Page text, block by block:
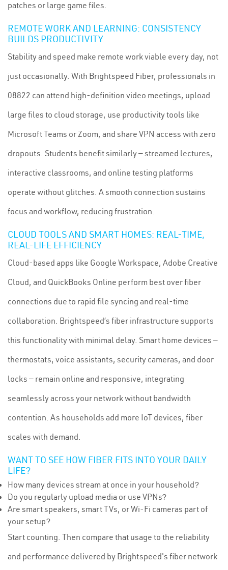
patches or large game files.
REMOTE WORK AND LEARNING: CONSISTENCY
BUILDS PRODUCTIVITY
Stability and speed make remote work viable every day, not
just occasionally. With Brightspeed Fiber, professionals in
08822 can attend high-definition video meetings, upload
large files to cloud storage, use productivity tools like
Microsoft Teams or Zoom, and share VPN access with zero
dropouts. Students benefit similarly — streamed lectures,
interactive classrooms, and online testing platforms
operate without glitches. A smooth connection sustains
focus and workflow, reducing frustration.
CLOUD TOOLS AND SMART HOMES: REAL-TIME,
REAL-LIFE EFFICIENCY
Cloud-based apps like Google Workspace, Adobe Creative
Cloud, and QuickBooks Online perform best over fiber
connections due to rapid file syncing and real-time
collaboration. Brightspeed’s fiber infrastructure supports
this functionality with minimal delay. Smart home devices —
thermostats, voice assistants, security cameras, and door
locks — remain online and responsive, integrating
seamlessly across your network without bandwidth
contention. As households add more IoT devices, fiber
scales with demand.
WANT TO SEE HOW FIBER FITS INTO YOUR DAILY
LIFE?
How many devices stream at once in your household?
Do you regularly upload media or use VPNs?
Are smart speakers, smart TVs, or Wi-Fi cameras part of
your setup?
Start counting. Then compare that usage to the reliability
and performance delivered by Brightspeed's fiber network